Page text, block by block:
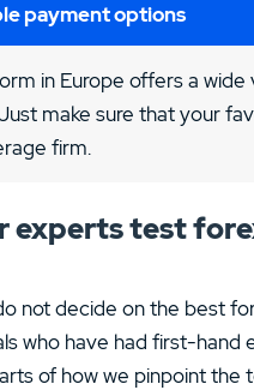
payment options
in Europe offers a
make sure that your
firm.
experts test
not decide on the best
who have had first-
of how we pinpoint the